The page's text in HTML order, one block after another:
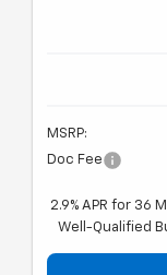
MSRP:
Doc Fee
2.9% APR for 36
Well-Qualified